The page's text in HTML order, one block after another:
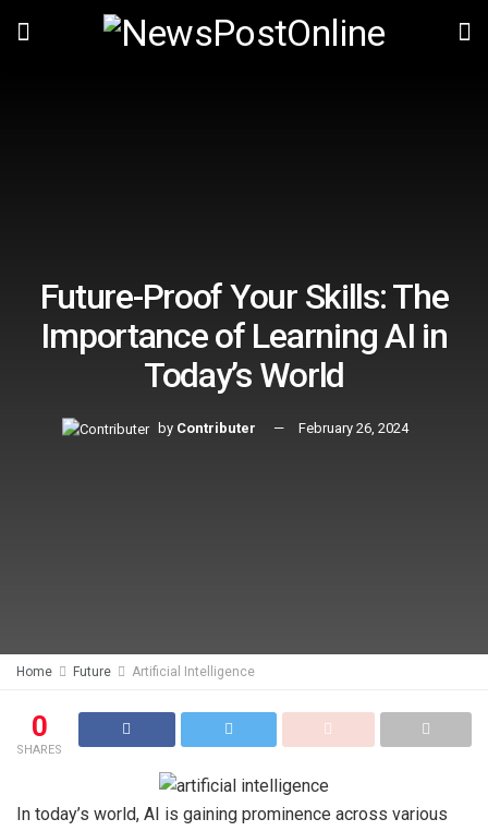
Future-Proof Your Skills: The
Importance of Learning AI in
Today’s World
by Contributer February 26, 2024
Home Future Artificial Intelligence
0
SHARES
In today’s world, AI is gaining prominence across various